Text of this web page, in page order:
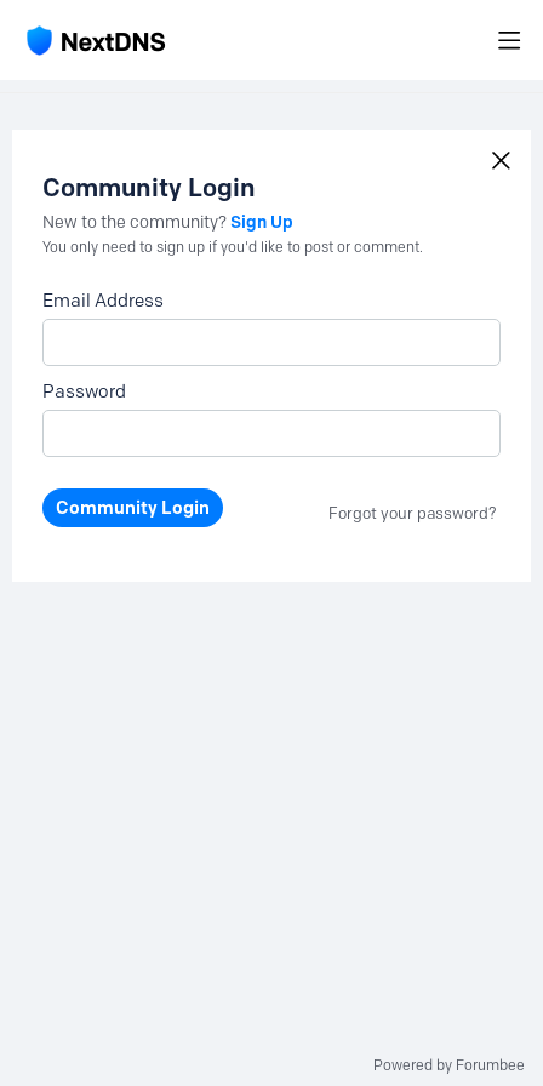
Community Login
New to the community?Sign Up
You only need to sign up if you'd like to post or comment.
Email Address
Password
Community Login Forgot your password?
Powered by Forumbee